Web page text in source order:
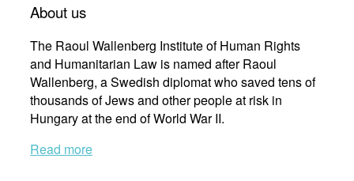
About us
The Raoul Wallenberg Institute of Human Rights
and Humanitarian Law is named after Raoul
Wallenberg, a Swedish diplomat who saved tens of
thousands of Jews and other people at risk in
Hungary at the end of World War II.
Read more